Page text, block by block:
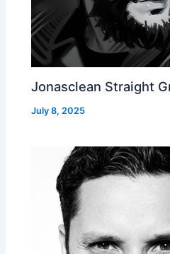
Jonasclean Straight
July 8, 2025